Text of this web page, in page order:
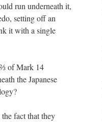
run underneath it,
setting off an
it with a single
⅔ of Mark 14
the Japanese
fact that they